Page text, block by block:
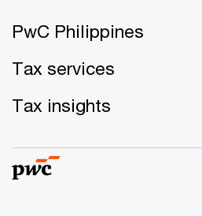
PwC Philippines
Tax services
Tax insights